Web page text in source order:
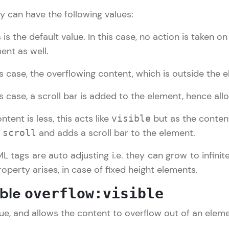
LIVE Classes
Zen Classes are HCL GUVI's most refined and
Pravartak affiliations, master Full-Stack, Data
Looking for flexibility? HCL GUVI's 200+ self-
certified programs, gain in-demand skills in your
language.
can have the following values:
is the default value. In this case, no action is taken
as well.
case, the overflowing content, which is outside the
case, a scroll bar is added to the element, hence
is less, this acts like visible but as the
scroll and adds a scroll bar to the element.
tags are auto adjusting i.e. they can grow to
arises, in case of fixed height elements.
overflow:visible
and allows the content to overflow out of an
CSS Tutorial